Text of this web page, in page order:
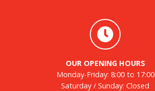
OUR OPENING HOURS
Monday-Friday: 8:00 to 17:00
Saturday / Sunday: Closed